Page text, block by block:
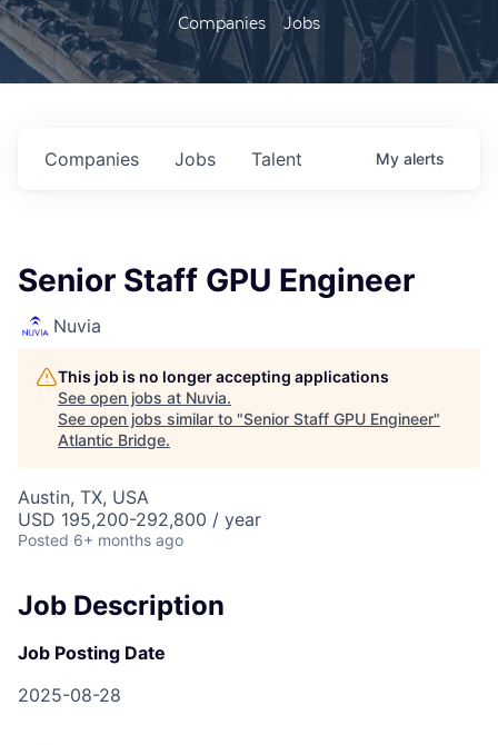
Companies Jobs
Jobs
Companies Talent My alerts
Senior Staff GPU Engineer
Nuvia
This job is no longer accepting applications
See open jobs at Nuvia.
See open jobs similar to "Senior Staff GPU Engineer"
Atlantic Bridge.
Austin, TX, USA
USD 195,200-292,800 / year
Posted 6+ months ago
Job Description
Job Posting Date
2025-08-28